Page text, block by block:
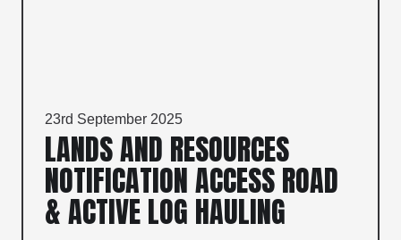
23rd September 2025
LANDS AND RESOURCES
NOTIFICATION ACCESS ROAD
& ACTIVE LOG HAULING